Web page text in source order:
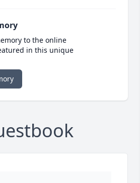
to the online
in this unique